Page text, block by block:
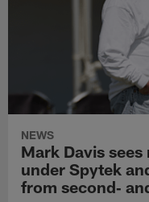
NEWS
Mark Davis
under Spytek
from second‑